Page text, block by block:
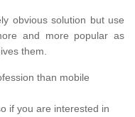
obvious solution but use
and more popular as
them.
than mobile
if you are interested in